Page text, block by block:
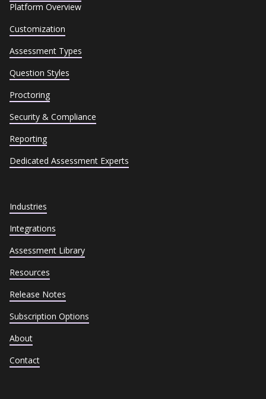
Platform Overview
Customization
Assessment Types
Question Styles
Proctoring
Security & Compliance
Reporting
Dedicated Assessment Experts
Industries
Integrations
Assessment Library
Resources
Release Notes
Subscription Options
About
Contact